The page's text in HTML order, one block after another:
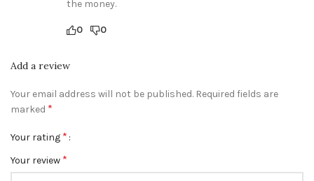
the money.
0 0
Add a review
Your email address will not be published. Required fields are
marked *
Your rating *
Your review *